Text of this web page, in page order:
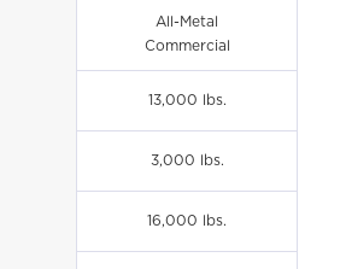
All-Metal
Commercial
13,000 lbs.
3,000 lbs.
16,000 lbs.